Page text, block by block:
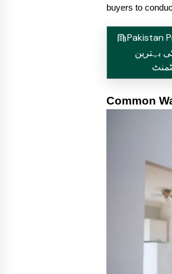
buyers to
Pakistan
بہترین
Common